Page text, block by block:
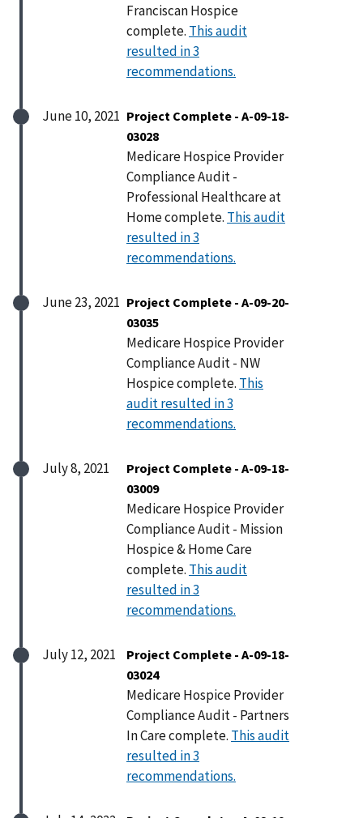
Franciscan Hospice
complete. This audit
resulted in 3
recommendations.
June 10, 2021 Project Complete - A-09-18-
03028
Medicare Hospice Provider
Compliance Audit -
Professional Healthcare at
Home complete. This audit
resulted in 3
recommendations.
June 23, 2021 Project Complete - A-09-20-
03035
Medicare Hospice Provider
Compliance Audit - NW
Hospice complete. This
audit resulted in 3
recommendations.
July 8, 2021
Project Complete - A-09-18-
03009
Medicare Hospice Provider
Compliance Audit - Mission
Hospice & Home Care
complete. This audit
resulted in 3
recommendations.
July 12, 2021
Project Complete - A-09-18-
03024
Medicare Hospice Provider
Compliance Audit - Partners
In Care complete. This audit
resulted in 3
recommendations.